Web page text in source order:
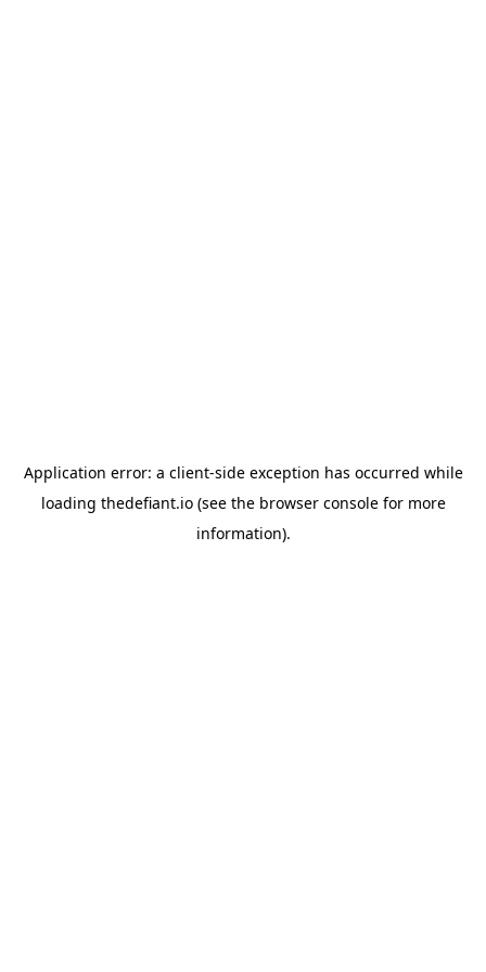
Application error: a client-side exception has occurred while
loading thedefiant.io(see the browser consolefor more
information).